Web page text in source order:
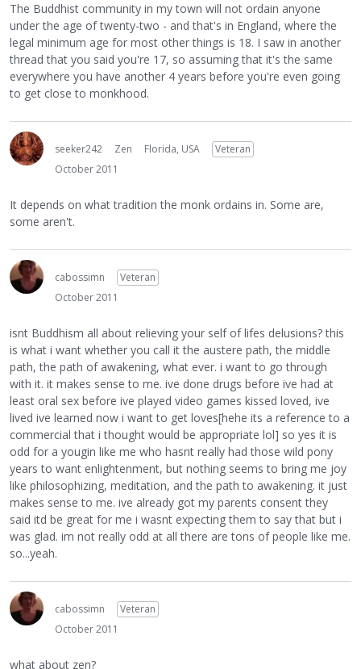
The Buddhist community in my town will not ordain anyone
under the age of twenty-two - and that's in England, where the
legal minimum age for most other things is 18. I saw in another
thread that you said you're 17, so assuming that it's the same
everywhere you have another 4 years before you're even going
to get close to monkhood.
seeker242 Zen Florida, USA
Veteran
October 2011
It depends on what tradition the monk ordains in. Some are,
some aren't.
cabossimn
Veteran
October 2011
isnt Buddhism all about relieving your self of lifes delusions? this
is what i want whether you call it the austere path, the middle
path, the path of awakening, what ever. i want to go through
with it. it makes sense to me. ive done drugs before ive had at
least oral sex before ive played video games kissed loved, ive
lived ive learned now i want to get loves[hehe its a reference to a
commercial that i thought would be appropriate lol] so yes it is
odd for a yougin like me who hasnt really had those wild pony
years to want enlightenment, but nothing seems to bring me joy
like philosophizing, meditation, and the path to awakening. it just
makes sense to me. ive already got my parents consent they
said itd be great for me i wasnt expecting them to say that but i
was glad. im not really odd at all there are tons of people like me.
so...yeah.
cabossimn
Veteran
October 2011
what about zen?